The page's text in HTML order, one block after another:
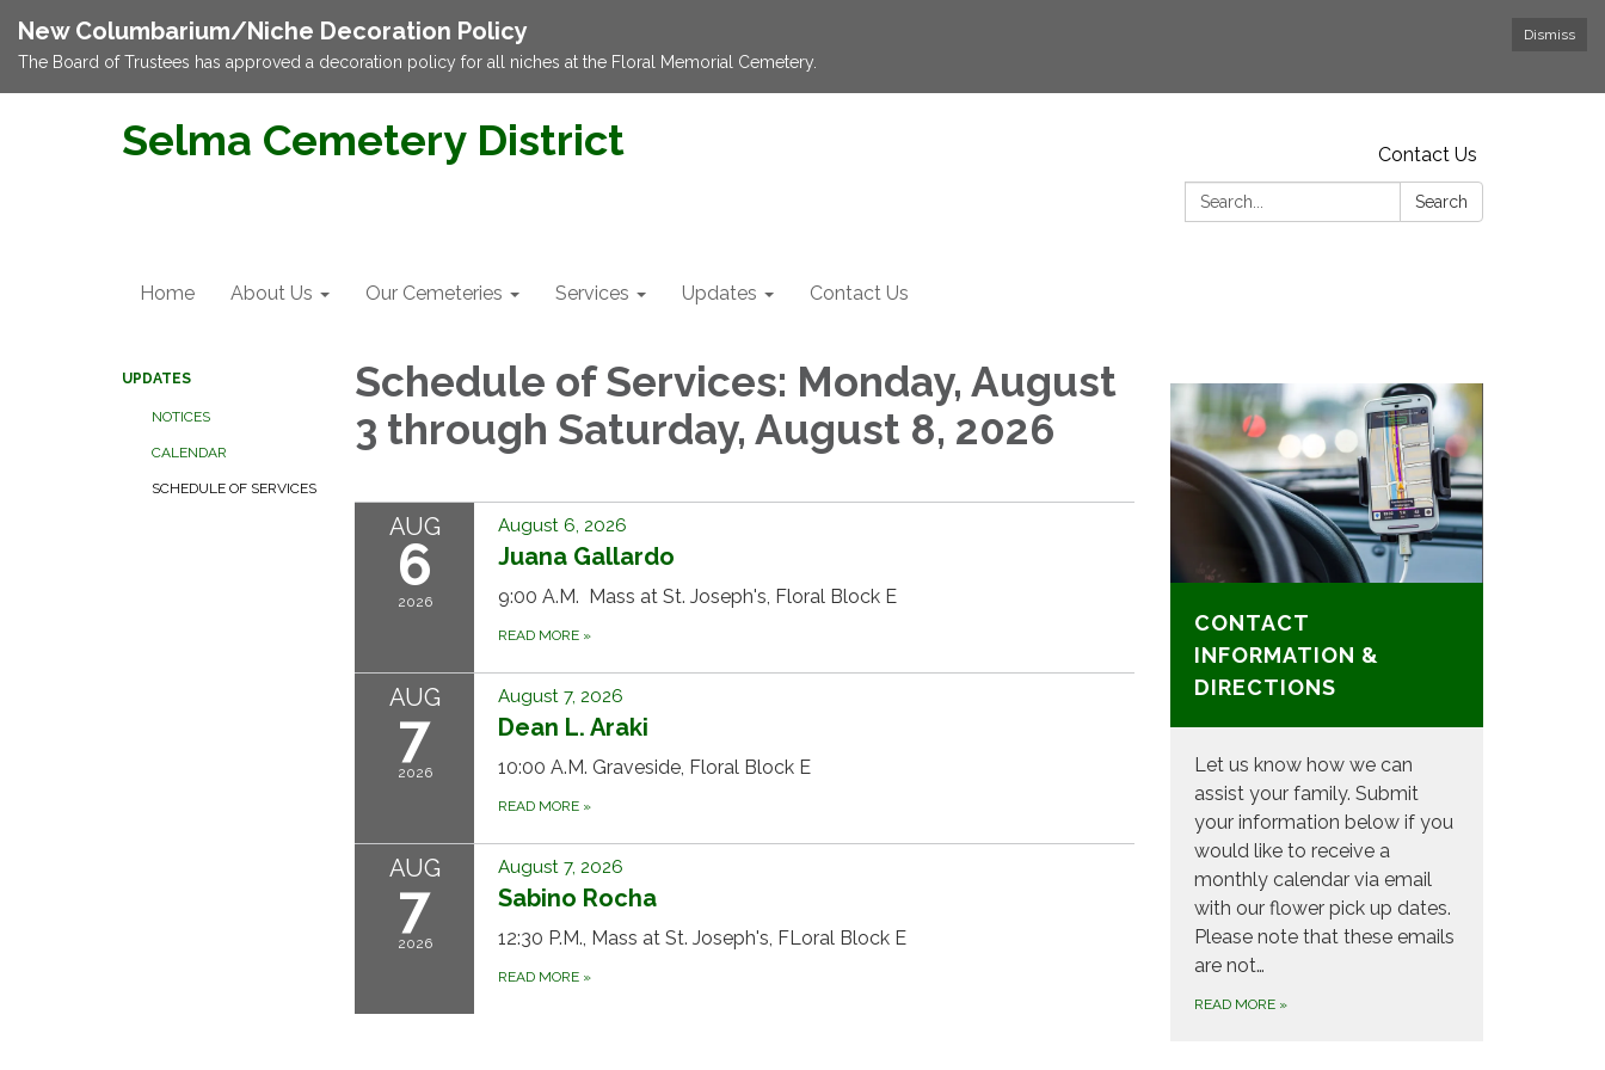
Dismiss
New Columbarium/Niche Decoration Policy
The Board of Trustees has approved a decoration policy for all niches at the Floral Memorial Cemetery.
Selma Cemetery District
Contact Us
Search:
Search
Home About Us Our Cemeteries Services Updates Contact Us
UPDATES
NOTICES
CALENDAR
SCHEDULE OF SERVICES
Schedule of Services: Monday, August
3 through Saturday, August 8, 2026
AUG
6
2026
August 6, 2026
Juana Gallardo
9:00 A.M. Mass at St. Joseph's, Floral Block E
READ MORE »
AUG
7
2026
August 7, 2026
Dean L. Araki
10:00 A.M. Graveside, Floral Block E
READ MORE »
AUG
7
2026
August 7, 2026
Sabino Rocha
12:30 P.M., Mass at St. Joseph's, FLoral Block E
READ MORE »
CONTACT
INFORMATION &
DIRECTIONS
Let us know how we can
assist your family. Submit
your information below if you
would like to receive a
monthly calendar via email
with our flower pick up dates.
Please note that these emails
are not…
READ MORE »